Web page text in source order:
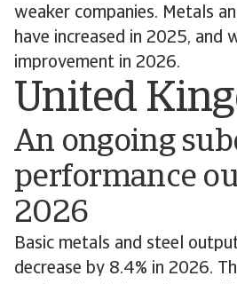
weaker companies. Metals
have increased in 2025, and
improvement in 2026.
United
An ongoing
performance
2026
Basic metals and steel
decrease by 8.4% in 2026.